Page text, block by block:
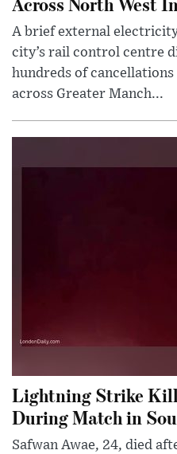
A brief external
city’s rail control centre
hundreds of
across Greater Manch...
Lightning Strike
During Match in
Safwan Awae, 24, died